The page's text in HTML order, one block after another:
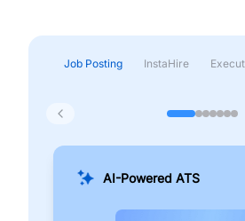
Job Posting InstaHire
AI-Powered ATS